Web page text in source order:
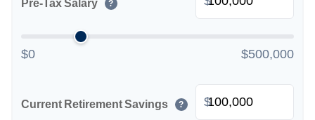
Pre-Tax Salary ?
$0 $500,000
Current Retirement Savings ? $